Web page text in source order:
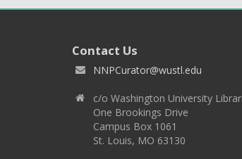
Contact Us
NNPCurator@wustl.edu
c/o Washington University
One Brookings Drive
Campus Box 1061
St. Louis, MO 63130